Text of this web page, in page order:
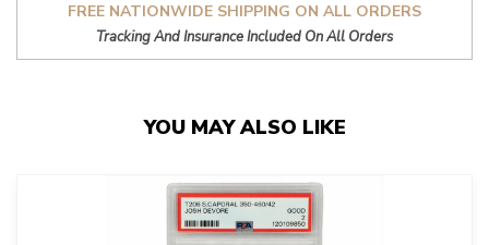
FREE NATIONWIDE SHIPPING ON ALL ORDERS
Tracking And Insurance Included On All Orders
YOU MAY ALSO LIKE